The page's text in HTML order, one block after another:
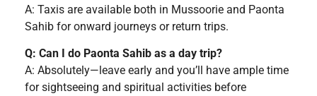
A: Taxis are available both in Mussoorie and Paonta
Sahib for onward journeys or return trips.
Q: Can I do Paonta Sahib as a day trip?
A: Absolutely—leave early and you’ll have ample time
for sightseeing and spiritual activities before